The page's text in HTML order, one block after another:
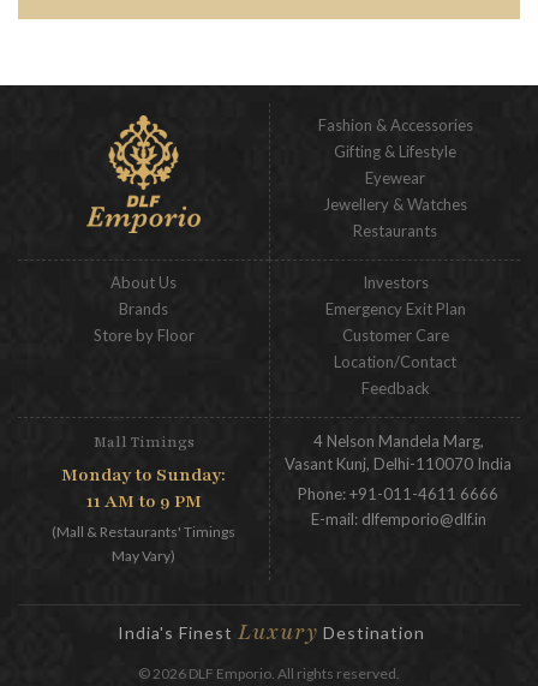
Fashion & Accessories
Gifting & Lifestyle
Eyewear
Jewellery & Watches
Restaurants
About Us
Brands
Store by Floor
Investors
Emergency Exit Plan
Customer Care
Location/Contact
Feedback
Mall Timings
Monday to Sunday:
11 AM to 9 PM
(Mall & Restaurants' Timings
May Vary)
4 Nelson Mandela Marg,
Vasant Kunj, Delhi-110070 India
Phone:+91-011-4611 6666
E-mail: dlfemporio@dlf.in
India's Finest Luxury Destination
© 2026 DLF Emporio. All rights reserved.